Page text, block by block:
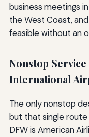
business meetings
the West Coast,
feasible without an
Nonstop
International
The only nonstop
but that single
DFW is American